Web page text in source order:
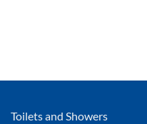
Toilets and Showers